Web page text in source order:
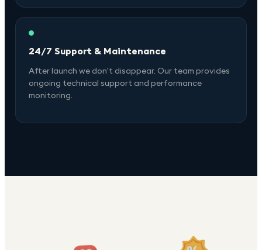
24/7 Support & Maintenance
After launch we don't disappear. Our team provides
ongoing technical support and performance
monitoring.